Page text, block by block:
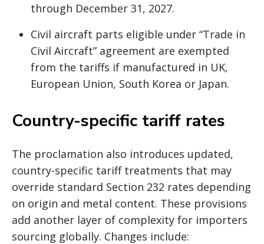
through December 31, 2027.
Civil aircraft parts eligible under “Trade in
Civil Aircraft” agreement are exempted
from the tariffs if manufactured in UK,
European Union, South Korea or Japan.
Country-specific tariff rates
The proclamation also introduces updated,
country-specific tariff treatments that may
override standard Section 232 rates depending
on origin and metal content. These provisions
add another layer of complexity for importers
sourcing globally. Changes include: